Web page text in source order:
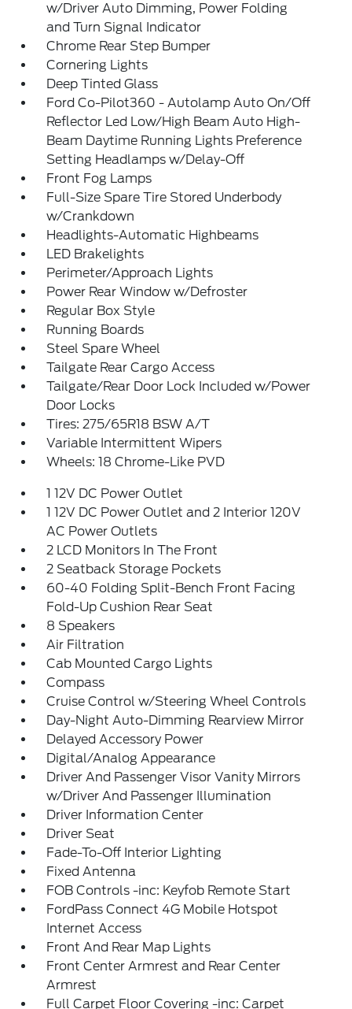
w/Driver Auto Dimming, Power Folding
and Turn Signal Indicator
Chrome Rear Step Bumper
Cornering Lights
Deep Tinted Glass
Ford Co-Pilot360 - Autolamp Auto On/Off
Reflector Led Low/High Beam Auto High-
Beam Daytime Running Lights Preference
Setting Headlamps w/Delay-Off
Front Fog Lamps
Full-Size Spare Tire Stored Underbody
w/Crankdown
Headlights-Automatic Highbeams
LED Brakelights
Perimeter/Approach Lights
Power Rear Window w/Defroster
Regular Box Style
Running Boards
Steel Spare Wheel
Tailgate Rear Cargo Access
Tailgate/Rear Door Lock Included w/Power
Door Locks
Tires: 275/65R18 BSW A/T
Variable Intermittent Wipers
Wheels: 18 Chrome-Like PVD
1 12V DC Power Outlet
1 12V DC Power Outlet and 2 Interior 120V
AC Power Outlets
2 LCD Monitors In The Front
2 Seatback Storage Pockets
60-40 Folding Split-Bench Front Facing
Fold-Up Cushion Rear Seat
8 Speakers
Air Filtration
Cab Mounted Cargo Lights
Compass
Cruise Control w/Steering Wheel Controls
Day-Night Auto-Dimming Rearview Mirror
Delayed Accessory Power
Digital/Analog Appearance
Driver And Passenger Visor Vanity Mirrors
w/Driver And Passenger Illumination
Driver Information Center
Driver Seat
Fade-To-Off Interior Lighting
Fixed Antenna
FOB Controls -inc: Keyfob Remote Start
FordPass Connect 4G Mobile Hotspot
Internet Access
Front And Rear Map Lights
Front Center Armrest and Rear Center
Armrest
Full Carpet Floor Covering -inc: Carpet